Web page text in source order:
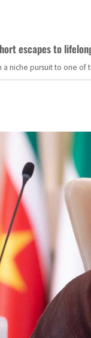
escapes to
niche pursuit to one